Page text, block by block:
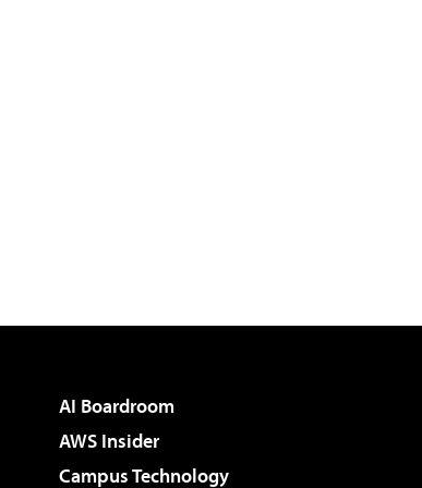
AI Boardroom
AWS Insider
Campus Technology